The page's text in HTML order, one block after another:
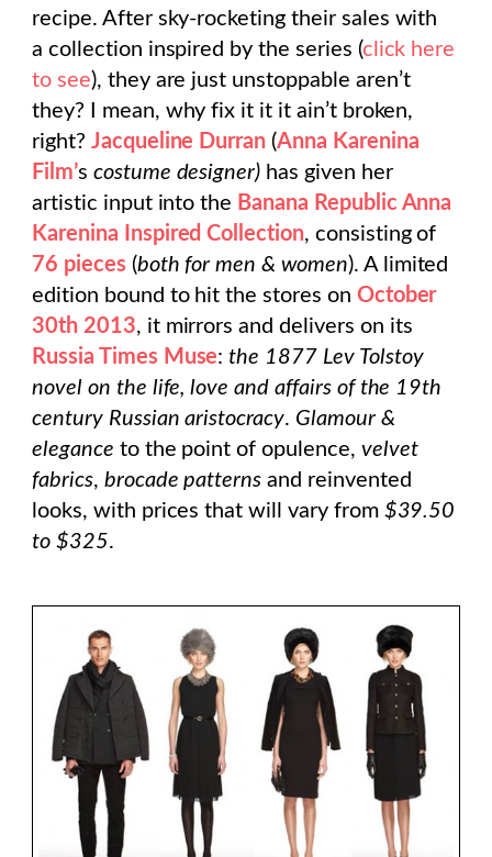
recipe. After sky-rocketing their sales with
a collection inspired by the series (click here
to see), they are just unstoppable aren’t
they? I mean, why fix it it it ain’t broken,
right? Jacqueline Durran (Anna Karenina
Film’s costume designer) has given her
artistic input into the Banana Republic Anna
Karenina Inspired Collection, consisting of
76 pieces (both for men & women). A limited
edition bound to hit the stores on October
30th 2013, it mirrors and delivers on its
Russia Times Muse:the 1877 Lev Tolstoy
novel on the life, love and affairs of the 19th
century Russian aristocracy. Glamour &
elegance to the point of opulence, velvet
fabrics, brocade patterns and reinvented
looks, with prices that will vary from $39.50
to $325.